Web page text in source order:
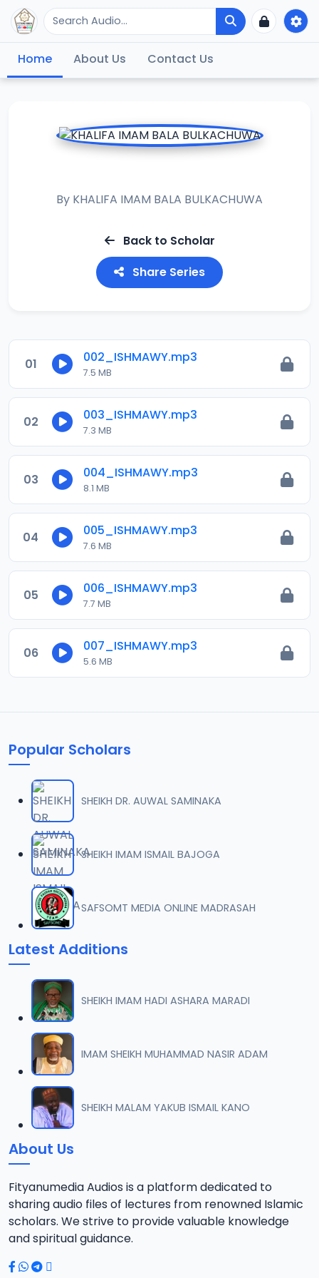
Home About Us Contact Us
By KHALIFA IMAM BALA BULKACHUWA
Back to Scholar
Share Series
01 002_ISHMAWY.mp3
7.5 MB
02 003_ISHMAWY.mp3
7.3 MB
03 004_ISHMAWY.mp3
8.1 MB
04 005_ISHMAWY.mp3
7.6 MB
05 006_ISHMAWY.mp3
7.7 MB
06 007_ISHMAWY.mp3
5.6 MB
Popular Scholars
SHEIKH DR. AUWAL SAMINAKA
SHEIKH IMAM ISMAIL BAJOGA
SAFSOMT MEDIA ONLINE MADRASAH
Latest Additions
SHEIKH IMAM HADI ASHARA MARADI
IMAM SHEIKH MUHAMMAD NASIR ADAM
SHEIKH MALAM YAKUB ISMAIL KANO
About Us
Fityanumedia Audios is a platform dedicated to
sharing audio files of lectures from renowned Islamic
scholars. We strive to provide valuable knowledge
and spiritual guidance.